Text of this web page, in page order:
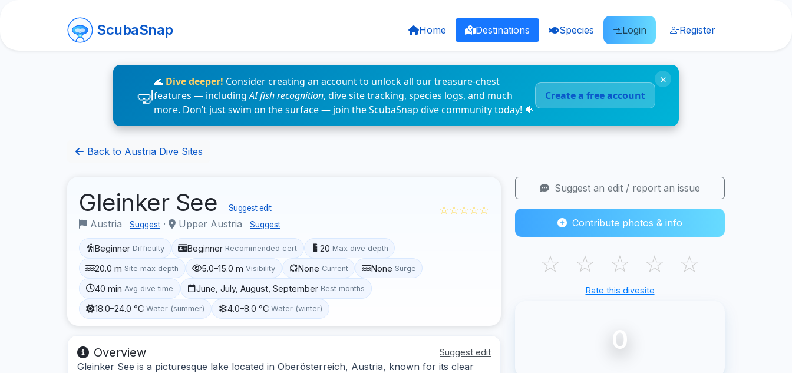
ScubaSnap Home Destinations Species Login Register
🌊 Dive deeper! Consider creating an account to unlock all our treasure-chest
features — includingAI fish recognition, dive site tracking, species logs, and much
more. Don’t just swim on the surface — join the ScubaSnap dive community today! 🐠
Create a free account
×
Back to Austria Dive Sites
Gleinker See Suggest edit
Austria Suggest · Upper Austria Suggest
☆☆☆☆☆
Beginner Difficulty Beginner Recommended cert 20 Max dive depth
20.0 m Site max depth 5.0–15.0 m Visibility None Current None Surge
40 min Avg dive time June, July, August, September Best months
18.0–24.0 °C Water (summer) 4.0–8.0 °C Water (winter)
Overview Suggest edit
Gleinker See is a picturesque lake located in Oberösterreich, Austria, known for its clear
Suggest an edit / report an issue
Contribute photos & info
☆ ☆ ☆ ☆ ☆
Rate this divesite
0